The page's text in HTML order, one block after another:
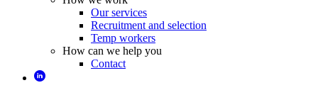
Our services
Recruitment and selection
Temp workers
How can we help you
Contact